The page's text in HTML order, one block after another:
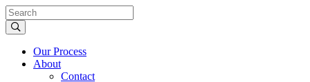
Our Process
About
Contact